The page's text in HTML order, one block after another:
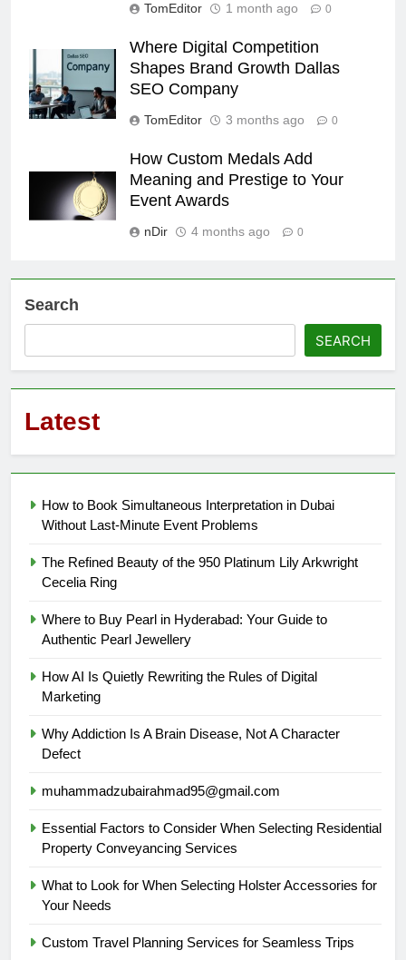
TomEditor 1 month ago 0
Where Digital Competition
Shapes Brand Growth Dallas
SEO Company
TomEditor 3 months ago 0
How Custom Medals Add
Meaning and Prestige to Your
Event Awards
nDir 4 months ago 0
Search
SEARCH
Latest
How to Book Simultaneous Interpretation in Dubai
Without Last-Minute Event Problems
The Refined Beauty of the 950 Platinum Lily Arkwright
Cecelia Ring
Where to Buy Pearl in Hyderabad: Your Guide to
Authentic Pearl Jewellery
How AI Is Quietly Rewriting the Rules of Digital
Marketing
Why Addiction Is A Brain Disease, Not A Character
Defect
muhammadzubairahmad95@gmail.com
Essential Factors to Consider When Selecting Residential
Property Conveyancing Services
What to Look for When Selecting Holster Accessories for
Your Needs
Custom Travel Planning Services for Seamless Trips